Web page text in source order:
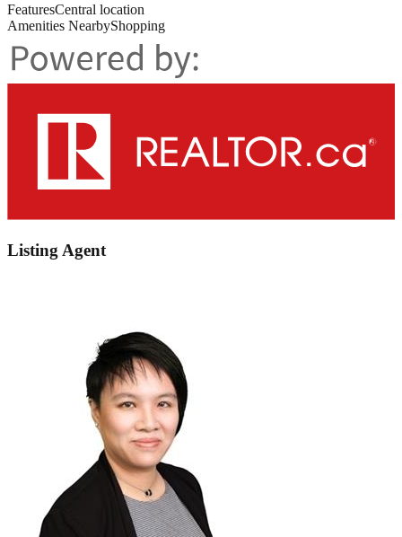
FeaturesCentral location
Amenities NearbyShopping
Listing Agent